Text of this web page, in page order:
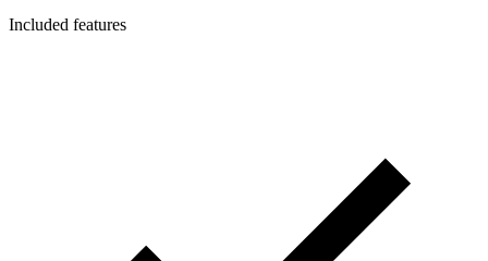
Included features